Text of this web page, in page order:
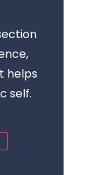
helps
self.